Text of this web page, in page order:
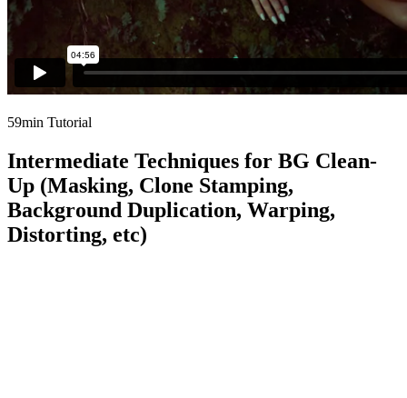
59min Tutorial
Intermediate Techniques for BG Clean-
Up (Masking, Clone Stamping,
Background Duplication, Warping,
Distorting, etc)